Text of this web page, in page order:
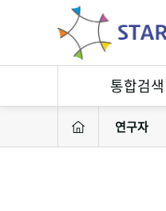
통합검색
연구정보검색
연구자